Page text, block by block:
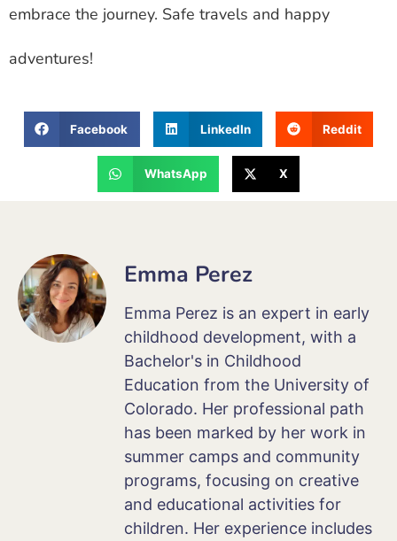
embrace the journey. Safe travels and happy
adventures!
Facebook LinkedIn Reddit
WhatsApp X
Emma Perez
Emma Perez is an expert in early
childhood development, with a
Bachelor's in Childhood
Education from the University of
Colorado. Her professional path
has been marked by her work in
summer camps and community
programs, focusing on creative
and educational activities for
children. Her experience includes